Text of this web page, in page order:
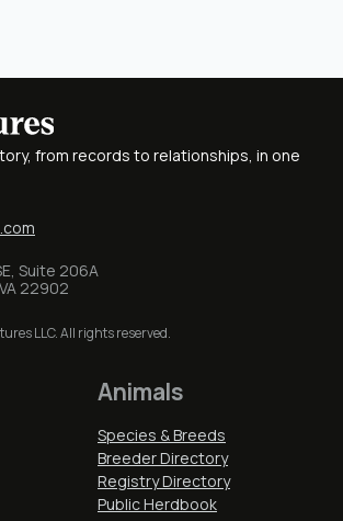
from records to relationships, in one
Suite 206A
22902
LLC. All rights reserved.
Animals
Species & Breeds
Breeder Directory
Registry Directory
Public Herdbook